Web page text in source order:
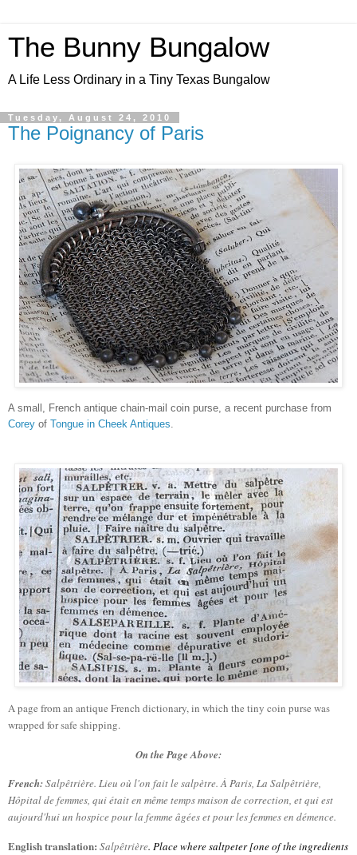
The Bunny Bungalow
A Life Less Ordinary in a Tiny Texas Bungalow
Tuesday, August 24, 2010
The Poignancy of Paris
A small, French antique chain-mail coin purse, a recent purchase from
Corey of Tongue in Cheek Antiques
A page from an antique French dictionary, in which the tiny coin purse was
wrapped for safe shipping.
On the Page Above:
French:Salpêtrière. Lieu où l'on fait le salpètre. À Paris, La Salpêtrière,
Hôpital de femmes, qui était en même temps maison de correction, et qui est
aujourd'hui un hospice pour la femme âgées et pour les femmes en démence.
English translation: Salpêtrière. Place where saltpeter [one of the ingredients